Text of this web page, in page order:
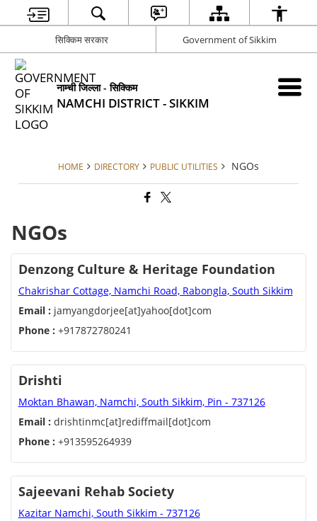
सिक्किम सरकार Government of Sikkim
नाम्ची जिल्ला - सिक्किम
NAMCHI DISTRICT - SIKKIM
HOME DIRECTORY PUBLIC UTILITIES NGOs
NGOs
Denzong Culture & Heritage Foundation
Chakrishar Cottage, Namchi Road, Rabongla, South Sikkim
Email : jamyangdorjee[at]yahoo[dot]com
Phone : +917872780241
Drishti
Moktan Bhawan, Namchi, South Sikkim, Pin - 737126
Email : drishtinmc[at]rediffmail[dot]com
Phone : +913595264939
Sajeevani Rehab Society
Kazitar Namchi, South Sikkim - 737126